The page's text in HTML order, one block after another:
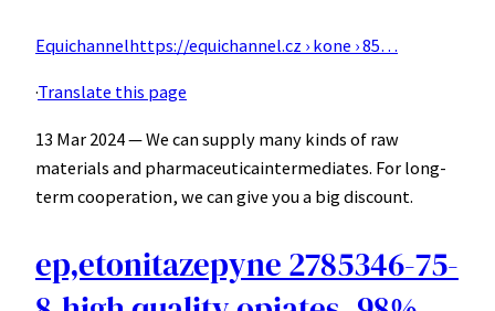
Equichannelhttps://equichannel.cz › kone › 85…
·Translate this page
13 Mar 2024 — We can supply many kinds of raw
materials and pharmaceuticaintermediates. For long-
term cooperation, we can give you a big discount.
ep,etonitazepyne 2785346-75-